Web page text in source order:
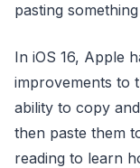
pasting
In iOS 16, Apple
improvements to
ability to copy
then paste them
reading to learn